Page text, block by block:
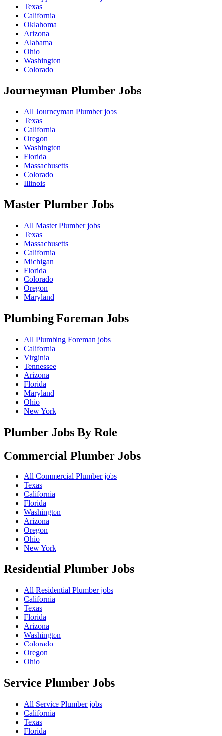
Texas
California
Oklahoma
Arizona
Alabama
Ohio
Washington
Colorado
Journeyman Plumber Jobs
All Journeyman Plumber jobs
Texas
California
Oregon
Washington
Florida
Massachusetts
Colorado
Illinois
Master Plumber Jobs
All Master Plumber jobs
Texas
Massachusetts
California
Michigan
Florida
Colorado
Oregon
Maryland
Plumbing Foreman Jobs
All Plumbing Foreman jobs
California
Virginia
Tennessee
Arizona
Florida
Maryland
Ohio
New York
Plumber Jobs By Role
Commercial Plumber Jobs
All Commercial Plumber jobs
Texas
California
Florida
Washington
Arizona
Oregon
Ohio
New York
Residential Plumber Jobs
All Residential Plumber jobs
California
Texas
Florida
Arizona
Washington
Colorado
Oregon
Ohio
Service Plumber Jobs
All Service Plumber jobs
California
Texas
Florida